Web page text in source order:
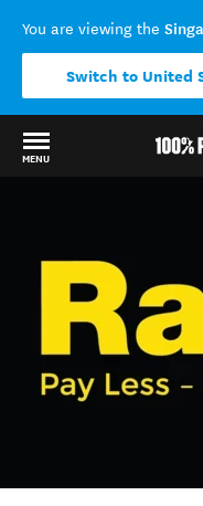
You are viewing the
Switch to United
MENU